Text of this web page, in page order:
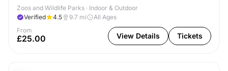
Zoos and Wildlife Parks · Indoor & Outdoor
Verified
4.5 9.7 mi
All Ages
From
£25.00 View Details Tickets